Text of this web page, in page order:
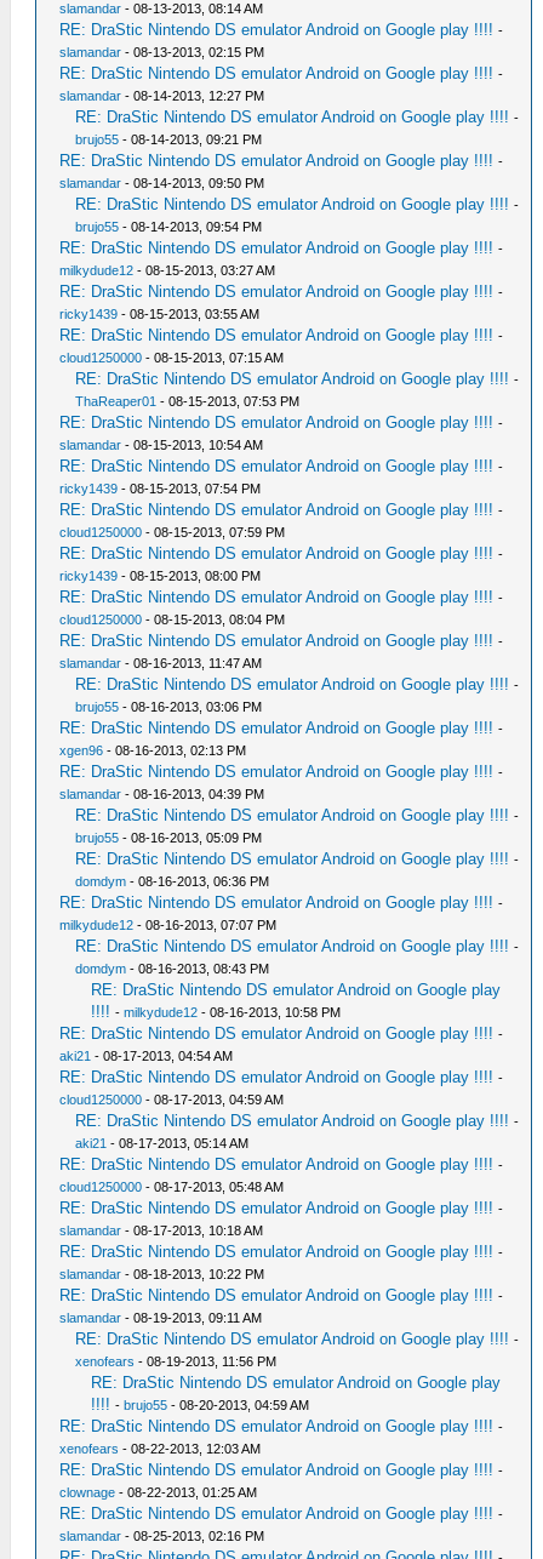
slamandar - 08-13-2013, 08:14 AM
RE: DraStic Nintendo DS emulator Android on Google play !!!! -
slamandar - 08-13-2013, 02:15 PM
RE: DraStic Nintendo DS emulator Android on Google play !!!! -
slamandar - 08-14-2013, 12:27 PM
RE: DraStic Nintendo DS emulator Android on Google play !!!! -
brujo55 - 08-14-2013, 09:21 PM
RE: DraStic Nintendo DS emulator Android on Google play !!!! -
slamandar - 08-14-2013, 09:50 PM
RE: DraStic Nintendo DS emulator Android on Google play !!!! -
brujo55 - 08-14-2013, 09:54 PM
RE: DraStic Nintendo DS emulator Android on Google play !!!! -
milkydude12 - 08-15-2013, 03:27 AM
RE: DraStic Nintendo DS emulator Android on Google play !!!! -
ricky1439 - 08-15-2013, 03:55 AM
RE: DraStic Nintendo DS emulator Android on Google play !!!! -
cloud1250000 - 08-15-2013, 07:15 AM
RE: DraStic Nintendo DS emulator Android on Google play !!!! -
ThaReaper01 - 08-15-2013, 07:53 PM
RE: DraStic Nintendo DS emulator Android on Google play !!!! -
slamandar - 08-15-2013, 10:54 AM
RE: DraStic Nintendo DS emulator Android on Google play !!!! -
ricky1439 - 08-15-2013, 07:54 PM
RE: DraStic Nintendo DS emulator Android on Google play !!!! -
cloud1250000 - 08-15-2013, 07:59 PM
RE: DraStic Nintendo DS emulator Android on Google play !!!! -
ricky1439 - 08-15-2013, 08:00 PM
RE: DraStic Nintendo DS emulator Android on Google play !!!! -
cloud1250000 - 08-15-2013, 08:04 PM
RE: DraStic Nintendo DS emulator Android on Google play !!!! -
slamandar - 08-16-2013, 11:47 AM
RE: DraStic Nintendo DS emulator Android on Google play !!!! -
brujo55 - 08-16-2013, 03:06 PM
RE: DraStic Nintendo DS emulator Android on Google play !!!! -
xgen96 - 08-16-2013, 02:13 PM
RE: DraStic Nintendo DS emulator Android on Google play !!!! -
slamandar - 08-16-2013, 04:39 PM
RE: DraStic Nintendo DS emulator Android on Google play !!!! -
brujo55 - 08-16-2013, 05:09 PM
RE: DraStic Nintendo DS emulator Android on Google play !!!! -
domdym - 08-16-2013, 06:36 PM
RE: DraStic Nintendo DS emulator Android on Google play !!!! -
milkydude12 - 08-16-2013, 07:07 PM
RE: DraStic Nintendo DS emulator Android on Google play !!!! -
domdym - 08-16-2013, 08:43 PM
RE: DraStic Nintendo DS emulator Android on Google play
!!!! -milkydude12 - 08-16-2013, 10:58 PM
RE: DraStic Nintendo DS emulator Android on Google play !!!! -
aki21 - 08-17-2013, 04:54 AM
RE: DraStic Nintendo DS emulator Android on Google play !!!! -
cloud1250000 - 08-17-2013, 04:59 AM
RE: DraStic Nintendo DS emulator Android on Google play !!!! -
aki21 - 08-17-2013, 05:14 AM
RE: DraStic Nintendo DS emulator Android on Google play !!!! -
cloud1250000 - 08-17-2013, 05:48 AM
RE: DraStic Nintendo DS emulator Android on Google play !!!! -
slamandar - 08-17-2013, 10:18 AM
RE: DraStic Nintendo DS emulator Android on Google play !!!! -
slamandar - 08-18-2013, 10:22 PM
RE: DraStic Nintendo DS emulator Android on Google play !!!! -
slamandar - 08-19-2013, 09:11 AM
RE: DraStic Nintendo DS emulator Android on Google play !!!! -
xenofears - 08-19-2013, 11:56 PM
RE: DraStic Nintendo DS emulator Android on Google play
!!!! - brujo55 - 08-20-2013, 04:59 AM
RE: DraStic Nintendo DS emulator Android on Google play !!!! -
xenofears - 08-22-2013, 12:03 AM
RE: DraStic Nintendo DS emulator Android on Google play !!!! -
clownage - 08-22-2013, 01:25 AM
RE: DraStic Nintendo DS emulator Android on Google play !!!! -
slamandar - 08-25-2013, 02:16 PM